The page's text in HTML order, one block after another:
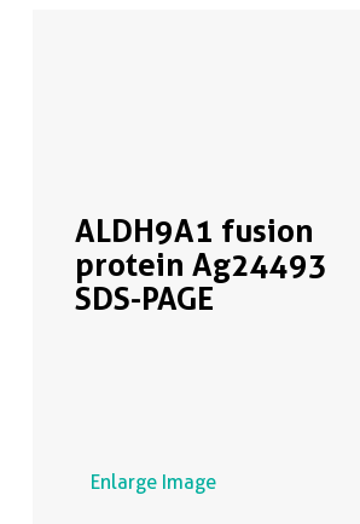
ALDH9A1 fusion
protein Ag24493
SDS-PAGE
Enlarge Image